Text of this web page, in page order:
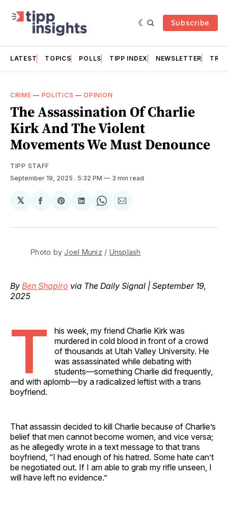
Subscribe
LATEST TOPICS POLLS TIPP INDEX NEWSLETTER
CRIME — POLITICS —OPINION
The Assassination Of Charlie
Kirk And The Violent
Movements We Must Denounce
TIPP STAFF
September 19, 2025 . 5:32 PM 3 min read
𝕏
Share
Facebook
Share
Pinterest
Share
LinkedIn
Share
WhatsApp
Share
Email
Photo by Joel Muniz / Unsplash
By Ben Shapiro via The Daily Signal | September 19,
2025
T
his week, my friend Charlie Kirk was
murdered in cold blood in front of a crowd
of thousands at Utah Valley University. He
was assassinated while debating with
students—something Charlie did frequently,
and with aplomb—by a radicalized leftist with a trans
boyfriend.
That assassin decided to kill Charlie because of Charlie’s
belief that men cannot become women, and vice versa;
as he allegedly wrote in a text message to that trans
boyfriend, “I had enough of his hatred. Some hate can’t
be negotiated out. If I am able to grab my rifle unseen, I
will have left no evidence.”